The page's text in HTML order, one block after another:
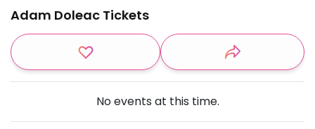
Adam Doleac Tickets
No events at this time.